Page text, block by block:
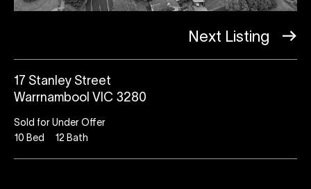
Next Listing
17 Stanley Street
Warrnambool VIC 3280
Sold for Under Offer
10 Bed 12 Bath